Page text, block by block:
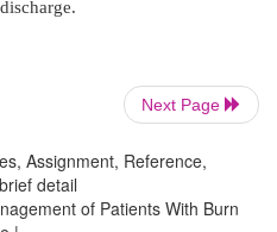
early mobilization,
to preventing
burn wound sepsis
Next Page
Assignment, Reference,
detail
of Patients With Burn